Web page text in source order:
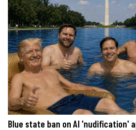
Blue state ban on AI 'nudification'